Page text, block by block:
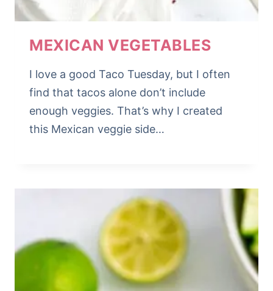
MEXICAN VEGETABLES
I love a good Taco Tuesday, but I often
find that tacos alone don’t include
enough veggies. That’s why I created
this Mexican veggie side…